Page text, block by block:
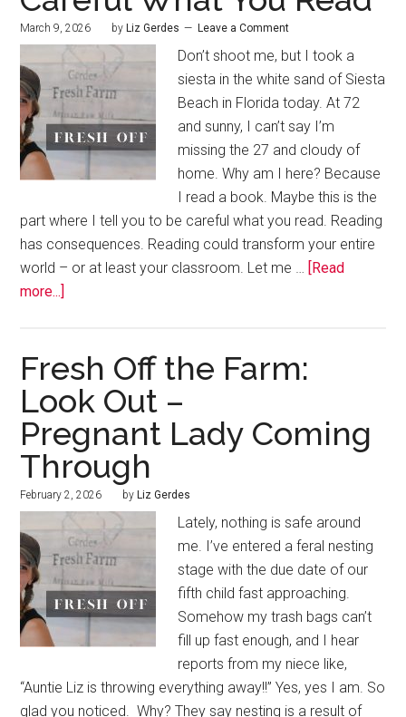
March 9, 2026 by Liz Gerdes Leave a Comment
Don’t shoot me, but I took a
siesta in the white sand of Siesta
Beach in Florida today. At 72
and sunny, I can’t say I’m
missing the 27 and cloudy of
home. Why am I here? Because
I read a book. Maybe this is the
part where I tell you to be careful what you read. Reading
has consequences. Reading could transform your entire
world – or at least your classroom. Let me …
[Read
more...]
Fresh Off the Farm:
Look Out –
Pregnant Lady Coming
Through
February 2, 2026 by Liz Gerdes
Lately, nothing is safe around
me. I’ve entered a feral nesting
stage with the due date of our
fifth child fast approaching.
Somehow my trash bags can’t
fill up fast enough, and I hear
reports from my niece like,
“Auntie Liz is throwing everything away!!” Yes, yes I am. So
glad you noticed. Why? They say nesting is a result of